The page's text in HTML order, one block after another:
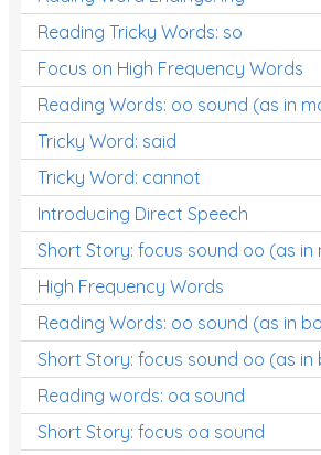
Reading Tricky Words: so
Focus on High Frequency Words
Reading Words: oo sound (as in
Tricky Word: said
Tricky Word: cannot
Introducing Direct Speech
Short Story: focus sound oo (as in
High Frequency Words
Reading Words: oo sound (as in
Short Story: focus sound oo (as in
Reading words: oa sound
Short Story: focus oa sound